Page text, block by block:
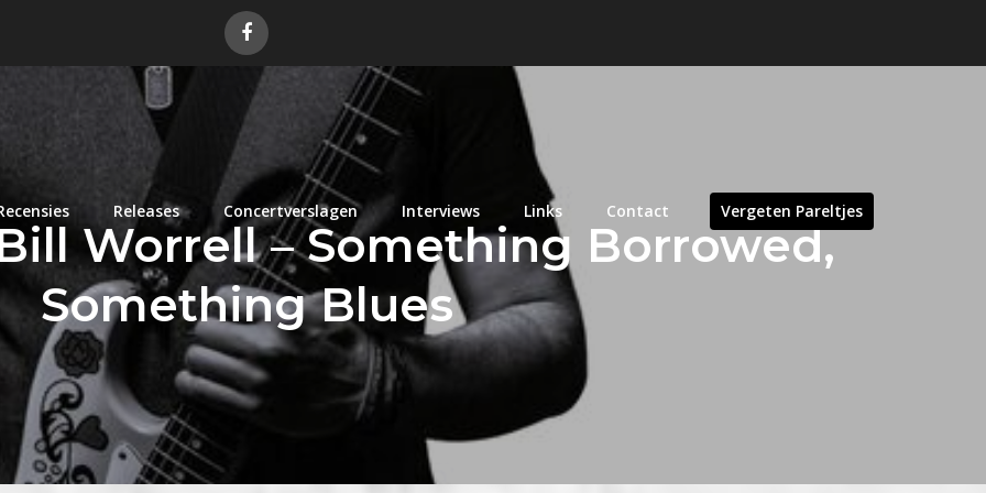
Releases Concertverslagen Interviews Links Contact Vergeten Pareltjes
Worrell – Something Borrowed,
Something Blues